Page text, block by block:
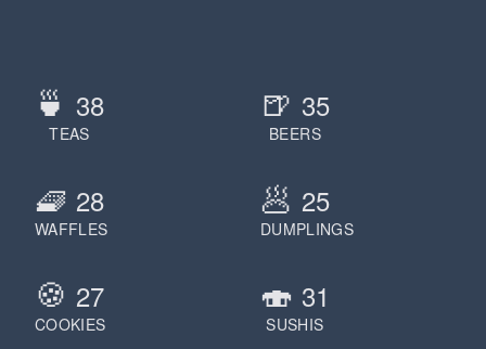
🍵 38
TEAS
🍺 35
BEERS
🧇 28
WAFFLES
🥟 25
DUMPLINGS
🍪 27
COOKIES
🍣 31
SUSHIS